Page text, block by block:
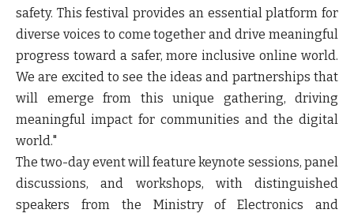
safety. This festival provides an essential platform for
diverse voices to come together and drive meaningful
progress toward a safer, more inclusive online world.
We are excited to see the ideas and partnerships that
will emerge from this unique gathering, driving
meaningful impact for communities and the digital
world."
The two-day event will feature keynote sessions, panel
discussions, and workshops, with distinguished
speakers from the Ministry of Electronics and